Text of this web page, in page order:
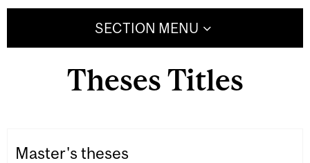
SECTION MENU
Theses Titles
Master's theses